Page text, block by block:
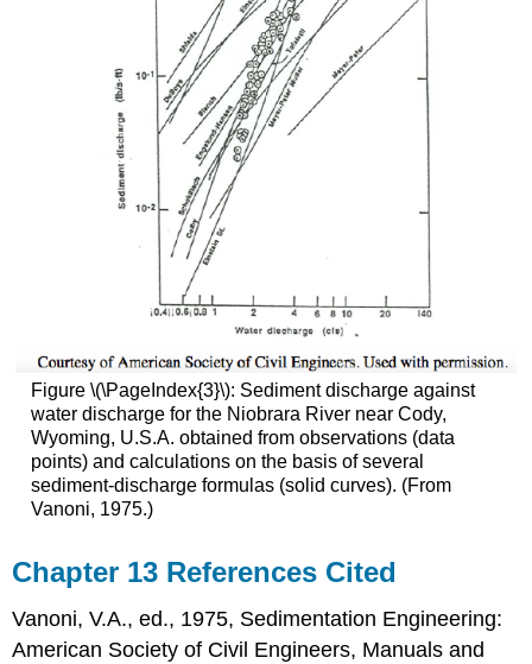
Figure \(\PageIndex{3}\): Sediment discharge against
water discharge for the Niobrara River near Cody,
Wyoming, U.S.A. obtained from observations (data
points) and calculations on the basis of several
sediment-discharge formulas (solid curves). (From
Vanoni, 1975.)
Chapter 13 References Cited
Vanoni, V.A., ed., 1975, Sedimentation Engineering:
American Society of Civil Engineers, Manuals and